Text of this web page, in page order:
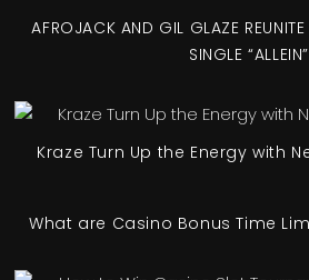
AFROJACK AND GIL GLAZE
SINGLE “ALLEIN”
Kraze Turn Up the Energy with
What are Casino Bonus Time